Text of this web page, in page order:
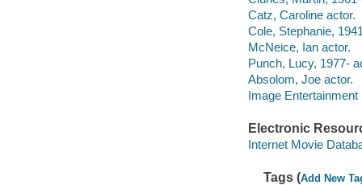
Catz, Caroline actor.
Cole, Stephanie,
McNeice, Ian actor.
Punch, Lucy, 1977-
Absolom, Joe actor.
Image Entertainment
Electronic
Internet Movie
Tags (Add New